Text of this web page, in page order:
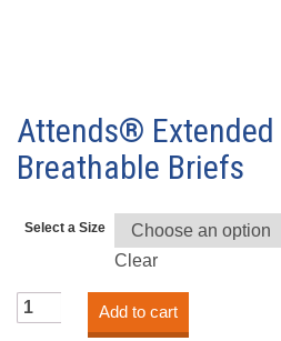
Attends® Extended
Breathable Briefs
Select a Size
Clear
Attends®
Extended
Add to cart